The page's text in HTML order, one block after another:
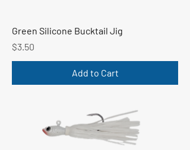
Green Silicone Bucktail Jig
Price
$3.50
Add to Cart